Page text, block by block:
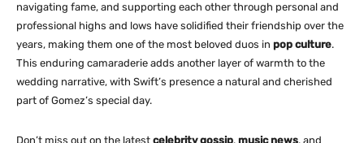
navigating fame, and supporting each other through personal and
professional highs and lows have solidified their friendship over the
years, making them one of the most beloved duos in pop culture.
This enduring camaraderie adds another layer of warmth to the
wedding narrative, with Swift’s presence a natural and cherished
part of Gomez’s special day.
Don’t miss out on the latest celebrity gossip, music news, and